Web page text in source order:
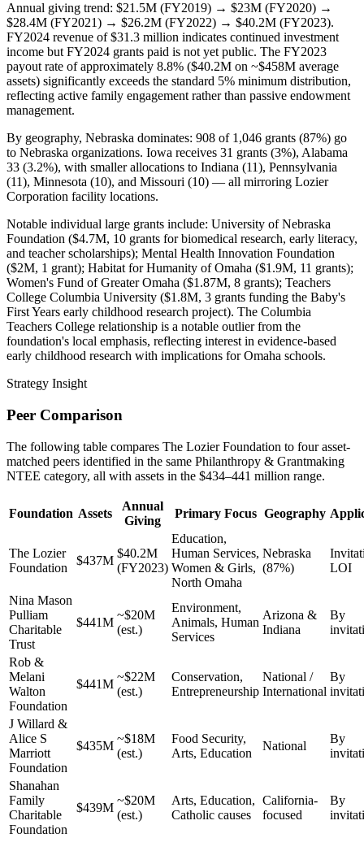
Annual giving trend: $21.5M (FY2019) → $23M (FY2020) →
$28.4M (FY2021) → $26.2M (FY2022) → $40.2M (FY2023).
FY2024 revenue of $31.3 million indicates continued investment
income but FY2024 grants paid is not yet public. The FY2023
payout rate of approximately 8.8% ($40.2M on ~$458M average
assets) significantly exceeds the standard 5% minimum distribution,
reflecting active family engagement rather than passive endowment
management.
By geography, Nebraska dominates: 908 of 1,046 grants (87%) go
to Nebraska organizations. Iowa receives 31 grants (3%), Alabama
33 (3.2%), with smaller allocations to Indiana (11), Pennsylvania
(11), Minnesota (10), and Missouri (10) — all mirroring Lozier
Corporation facility locations.
Notable individual large grants include: University of Nebraska
Foundation ($4.7M, 10 grants for biomedical research, early literacy,
and teacher scholarships); Mental Health Innovation Foundation
($2M, 1 grant); Habitat for Humanity of Omaha ($1.9M, 11 grants);
Women's Fund of Greater Omaha ($1.87M, 8 grants); Teachers
College Columbia University ($1.8M, 3 grants funding the Baby's
First Years early childhood research project). The Columbia
Teachers College relationship is a notable outlier from the
foundation's local emphasis, reflecting interest in evidence-based
early childhood research with implications for Omaha schools.
Strategy Insight
Peer Comparison
The following table compares The Lozier Foundation to four asset-
matched peers identified in the same Philanthropy & Grantmaking
NTEE category, all with assets in the $434–441 million range.
Foundation Assets
Annual
Giving
Primary Focus Geography
The Lozier
Foundation
$437M
$40.2M
(FY2023)
Education,
Human Services,
Women & Girls,
North Omaha
Nebraska
(87%)
LOI
Nina Mason
Pulliam
Charitable
Trust
$441M
~$20M
(est.)
Environment,
Animals, Human
Services
Arizona &
Indiana
By
Rob &
Melani
Walton
Foundation
$441M
~$22M
(est.)
Conservation,
Entrepreneurship
National /
International
By
J Willard &
Alice S
Marriott
Foundation
$435M
~$18M
(est.)
Food Security,
Arts, Education
National
By
Shanahan
Family
Charitable
Foundation
$439M
~$20M
(est.)
Arts, Education,
Catholic causes
California-
focused
By